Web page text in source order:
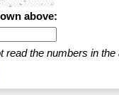
above:
read the numbers in